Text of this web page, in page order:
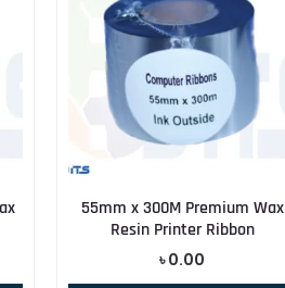
55mm x 300M Premium Wax
Resin Printer Ribbon
৳0.00